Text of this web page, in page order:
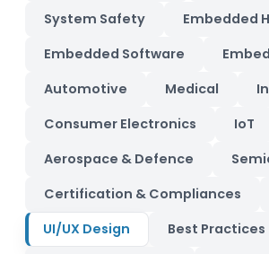
System Safety
Embedded
Embedded Software
Automotive
Medical
Consumer Electronics
IoT
Aerospace & Defence
Certification & Compliances
UI/UX Design
Best Practices